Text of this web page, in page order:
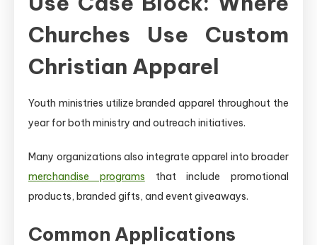
Churches Use Custom
Christian Apparel
Youth ministries utilize branded apparel throughout the
year for both ministry and outreach initiatives.
Many organizations also integrate apparel into broader
merchandise programs that include promotional
products, branded gifts, and event giveaways.
Common Applications